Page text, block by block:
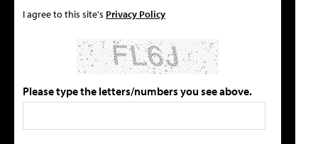
I agree to this site's Privacy Policy
Please type the letters/numbers you see above.